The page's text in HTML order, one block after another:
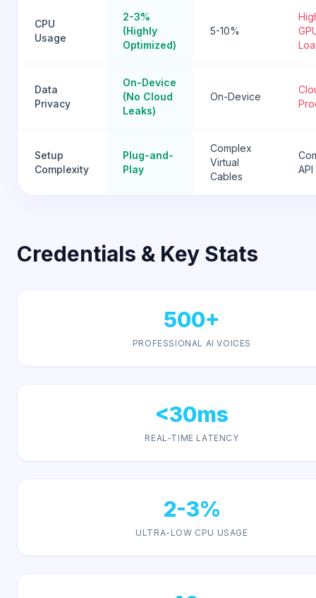
CPU
Usage
2-3%
(Highly
Optimized)
5-10%
Data
Privacy
On-Device
(No Cloud
Leaks)
On-Device
Setup
Complexity
Plug-and-
Play
Complex
Virtual
Cables
Credentials & Key Stats
500+
PROFESSIONAL AI VOICES
<30ms
REAL-TIME LATENCY
2-3%
ULTRA-LOW CPU USAGE